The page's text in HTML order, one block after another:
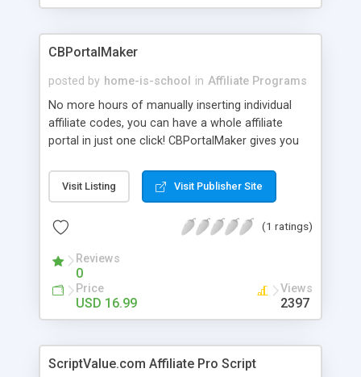
CBPortalMaker
posted by home-is-school in Affiliate Programs
No more hours of manually inserting individual
affiliate codes, you can have a whole affiliate
portal in just one click! CBPortalMaker gives you
Marketplace Directory instantly as a stand alone
portal site or as an add-on to your existing site
in all the commissions!
Visit Listing Visit Publisher Site
(1 ratings)
Reviews
0
Price
USD 16.99
Views
2397
ScriptValue.com Affiliate Pro Script